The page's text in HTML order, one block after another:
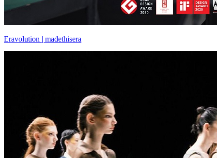
Eravolution | madethisera